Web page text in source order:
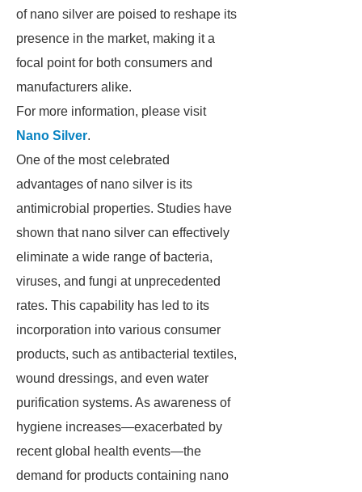
of nano silver are poised to reshape its
presence in the market, making it a
focal point for both consumers and
manufacturers alike.
For more information, please visit
Nano Silver.
One of the most celebrated
advantages of nano silver is its
antimicrobial properties. Studies have
shown that nano silver can effectively
eliminate a wide range of bacteria,
viruses, and fungi at unprecedented
rates. This capability has led to its
incorporation into various consumer
products, such as antibacterial textiles,
wound dressings, and even water
purification systems. As awareness of
hygiene increases—exacerbated by
recent global health events—the
demand for products containing nano